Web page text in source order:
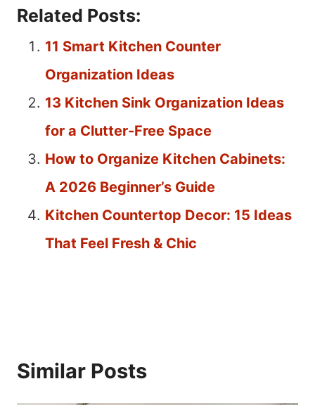
Related Posts:
11 Smart Kitchen Counter
Organization Ideas
13 Kitchen Sink Organization Ideas
for a Clutter-Free Space
How to Organize Kitchen Cabinets:
A 2026 Beginner’s Guide
Kitchen Countertop Decor: 15 Ideas
That Feel Fresh & Chic
Similar Posts